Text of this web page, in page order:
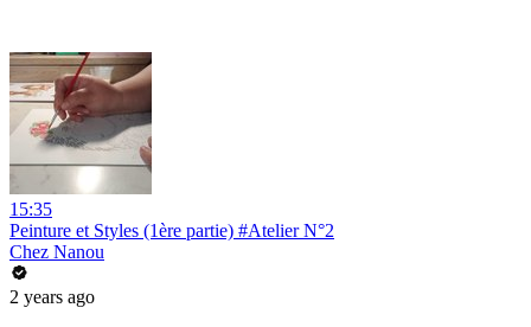
15:35
Peinture et Styles (1ère partie) #Atelier N°2
Chez Nanou
2 years ago